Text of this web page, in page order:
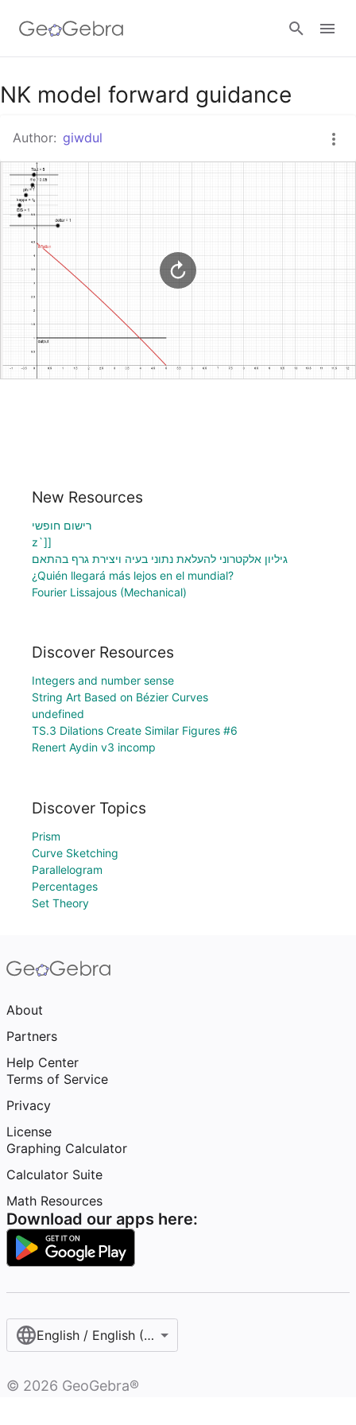
Google Classroom
GeoGebra Classroom
NK model forward guidance
Author: giwdul
New Resources
רישום חופשי
z`]]
גיליון אלקטרוני להעלאת נתוני בעיה ויצירת גרף בהתאם
¿Quién llegará más lejos en el mundial?
Fourier Lissajous (Mechanical)
Discover Resources
Integers and number sense
String Art Based on Bézier Curves
undefined
TS.3 Dilations Create Similar Figures #6
Renert Aydin v3 incomp
Discover Topics
Prism
Curve Sketching
Parallelogram
Percentages
Set Theory
About
Partners
Help Center
Terms of Service
Privacy
License
Graphing Calculator
Calculator Suite
Math Resources
Download our apps here:
English / English (United States)
© 2026 GeoGebra®